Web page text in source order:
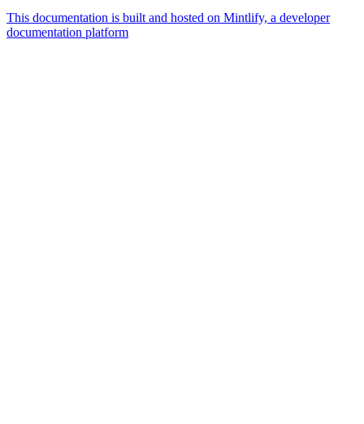
This documentation is built and hosted on Mintlify, a developer
documentation platform